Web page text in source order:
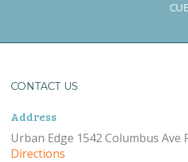
CONTACT US
Address
Urban Edge 1542 Columbus Ave
Directions